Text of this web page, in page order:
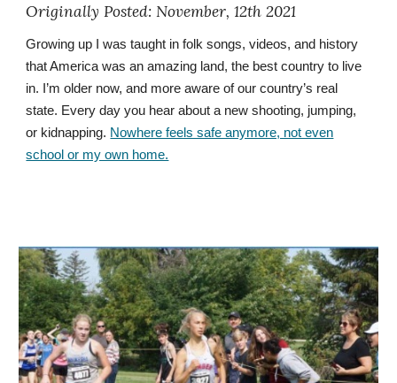
OriginallyPosted: November, 12th 2021
Growing up I was taught in folk songs, videos, and history
that America was an amazing land, the best country to live
in. I’m older now, and more aware of our country’s real
state. Every day you hear about a new shooting, jumping,
or kidnapping. Nowhere feels safe anymore, not even
school or my own home.